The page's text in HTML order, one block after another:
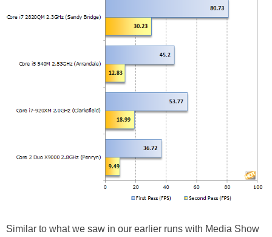
Similar to what we saw in our earlier runs with Media Show